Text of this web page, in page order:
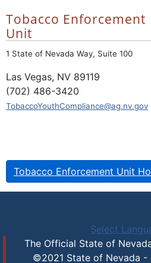
Tobacco Enforcement
Unit
1 State of Nevada Way, Suite 100
Las Vegas, NV 89119
(702) 486-3420
TobaccoYouthCompliance@ag.nv.gov
Tobacco Enforcement Unit
Select
The Official State of
©2021 State of Nevada -